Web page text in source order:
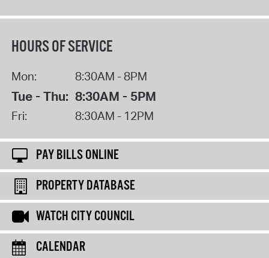
HOURS OF SERVICE
Mon: 8:30AM - 8PM
Tue - Thu: 8:30AM - 5PM
Fri: 8:30AM - 12PM
PAY BILLS ONLINE
PROPERTY DATABASE
WATCH CITY COUNCIL
CALENDAR